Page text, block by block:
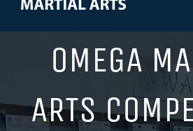
OMEGA
ARTS